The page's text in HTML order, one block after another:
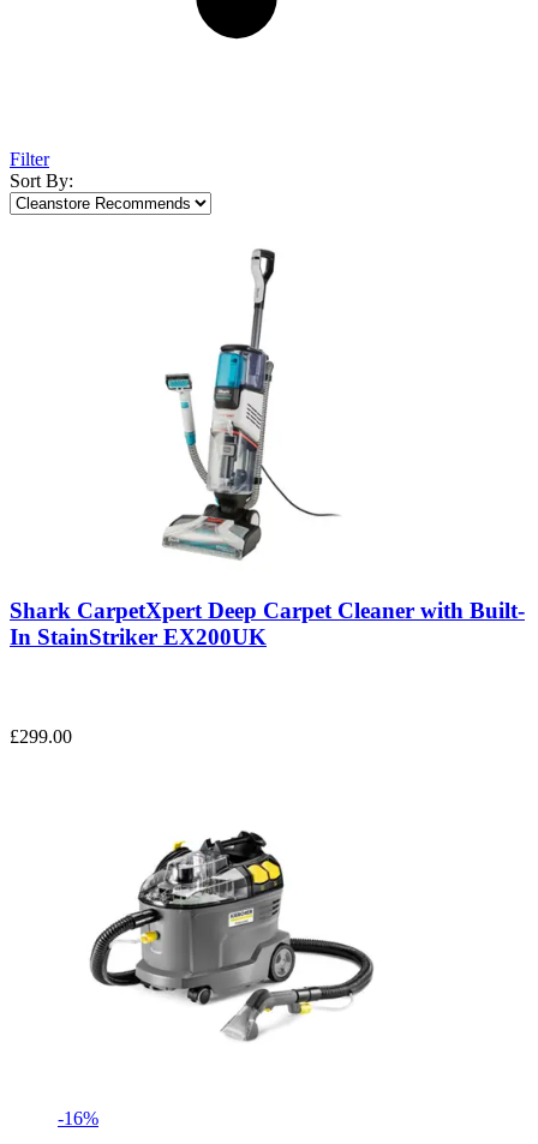
Filter
Sort By:
Shark CarpetXpert Deep Carpet Cleaner with Built-
In StainStriker EX200UK
£299.00
-16%